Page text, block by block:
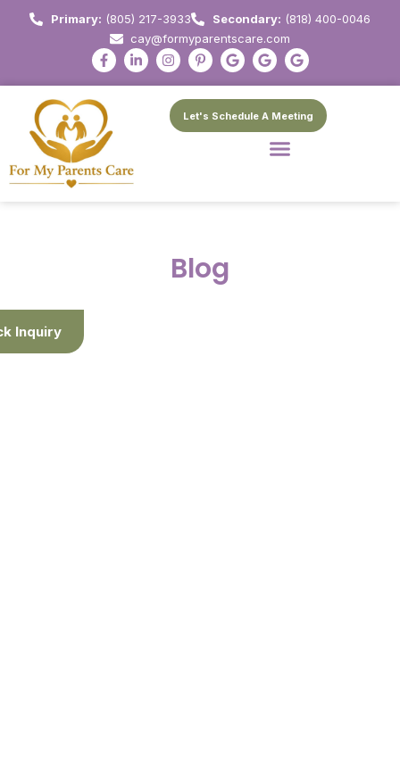
Primary: (805) 217-3933 Secondary: (818) 400-0046
cay@formyparentscare.com
Let's Schedule A Meeting
Blog
Inquiry